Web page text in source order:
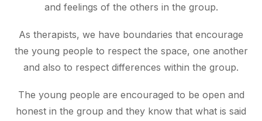
and feelings of the others in the group.
As therapists, we have boundaries that encourage
the young people to respect the space, one another
and also to respect differences within the group.
The young people are encouraged to be open and
honest in the group and they know that what is said